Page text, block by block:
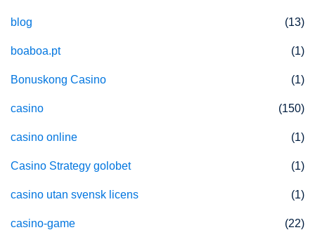
blog (13)
boaboa.pt (1)
Bonuskong Casino (1)
casino (150)
casino online (1)
Casino Strategy golobet (1)
casino utan svensk licens (1)
casino-game (22)